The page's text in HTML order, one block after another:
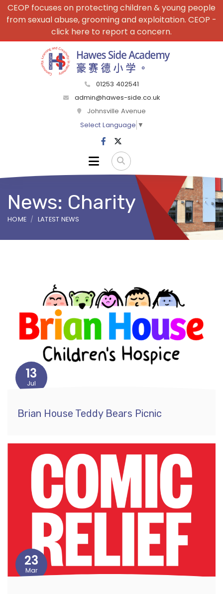
CEOP focuses on protecting children & young people
from sexual abuse, grooming and exploitation. CEOP -
click here to report a concern.
01253 402541
admin@hawes-side.co.uk
Johnsville Avenue
Select Language ▼
News: Charity
HOME LATEST NEWS
13
Jul
Brian House Teddy Bears Picnic
23
Mar